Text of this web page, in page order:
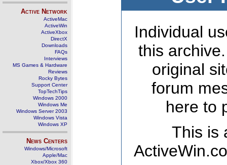
Active Network
ActiveMac
ActiveWin
ActiveXbox
DirectX
Downloads
FAQs
Interviews
MS Games & Hardware
Reviews
Rocky Bytes
Support Center
TopTechTips
Windows 2000
Windows Me
Windows Server 2003
Windows Vista
Windows XP
News Centers
Windows/Microsoft
Apple/Mac
Xbox/Xbox 360
Individual
this
original
forum
here to
This is